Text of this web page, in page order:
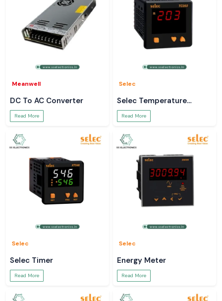
Meanwell
DC To AC Converter
Read More
Selec
Selec Temperature
Controller
Read More
Selec
Selec Timer
Read More
Selec
Energy Meter
Read More